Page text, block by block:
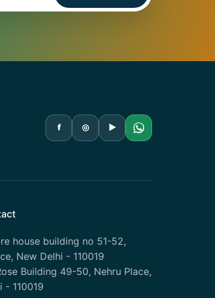
f ◎ ▶
house building no 51-52,
New Delhi - 110019
Building 49-50, Nehru Place,
- 110019